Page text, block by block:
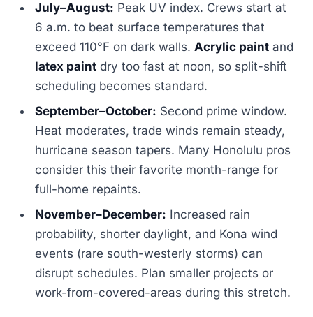
July–August: Peak UV index. Crews start at
6 a.m. to beat surface temperatures that
exceed 110°F on dark walls.Acrylic paint and
latex paint dry too fast at noon, so split-shift
scheduling becomes standard.
September–October: Second prime window.
Heat moderates, trade winds remain steady,
hurricane season tapers. Many Honolulu pros
consider this their favorite month-range for
full-home repaints.
November–December: Increased rain
probability, shorter daylight, and Kona wind
events (rare south-westerly storms) can
disrupt schedules. Plan smaller projects or
work-from-covered-areas during this stretch.